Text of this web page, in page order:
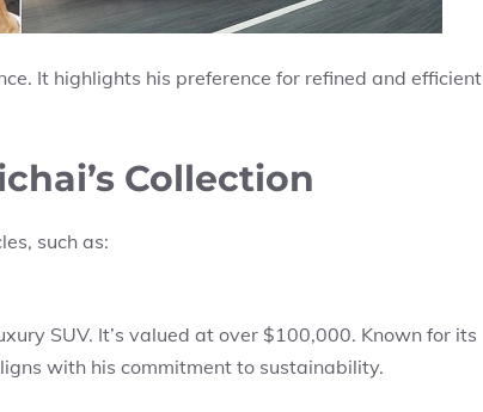
It highlights his preference for refined and efficient
Collection
such as:
SUV. It’s valued at over $100,000. Known for its
with his commitment to sustainability.